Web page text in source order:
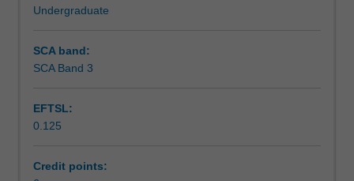
Assessment
Scheduled and non-scheduled teaching activities
Workload requirements
individuals
property
and
activities.
Undergraduate
SCA band:
SCA Band 3
EFTSL:
0.125
Credit points: